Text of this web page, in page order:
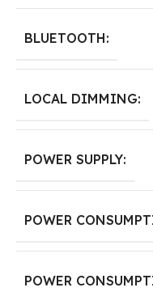
BLUETOOTH:
LOCAL DIMMING:
POWER SUPPLY:
POWER
POWER